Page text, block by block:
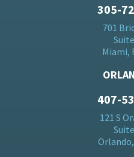
305-
701
Miami,
407-
121 S